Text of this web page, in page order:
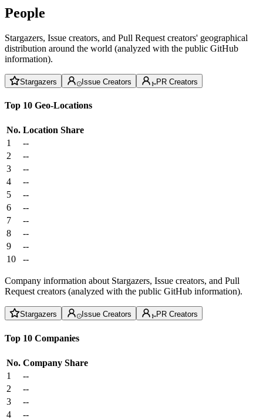
People
Stargazers, Issue creators, and Pull Request creators' geographical
distribution around the world (analyzed with the public GitHub
information).
Stargazers Issue Creators PR Creators
Top 10 Geo-Locations
No. Location Share
1
--
2
--
3
--
4
--
5
--
6
--
7
--
8
--
9
--
10
--
Company information about Stargazers, Issue creators, and Pull
Request creators (analyzed with the public GitHub information).
Stargazers Issue Creators PR Creators
Top 10 Companies
No. Company Share
1
--
2
--
3
--
4
--